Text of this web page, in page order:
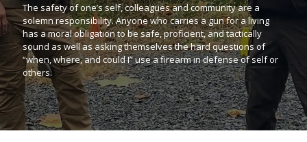
The safety of one’s self, colleagues and community are a
solemn responsibility. Anyone who carries a gun for a living
has a moral obligation to be safe, proficient, and tactically
sound as well as asking themselves the hard questions of
“when, where, and could I” use a firearm in defense of self or
others.